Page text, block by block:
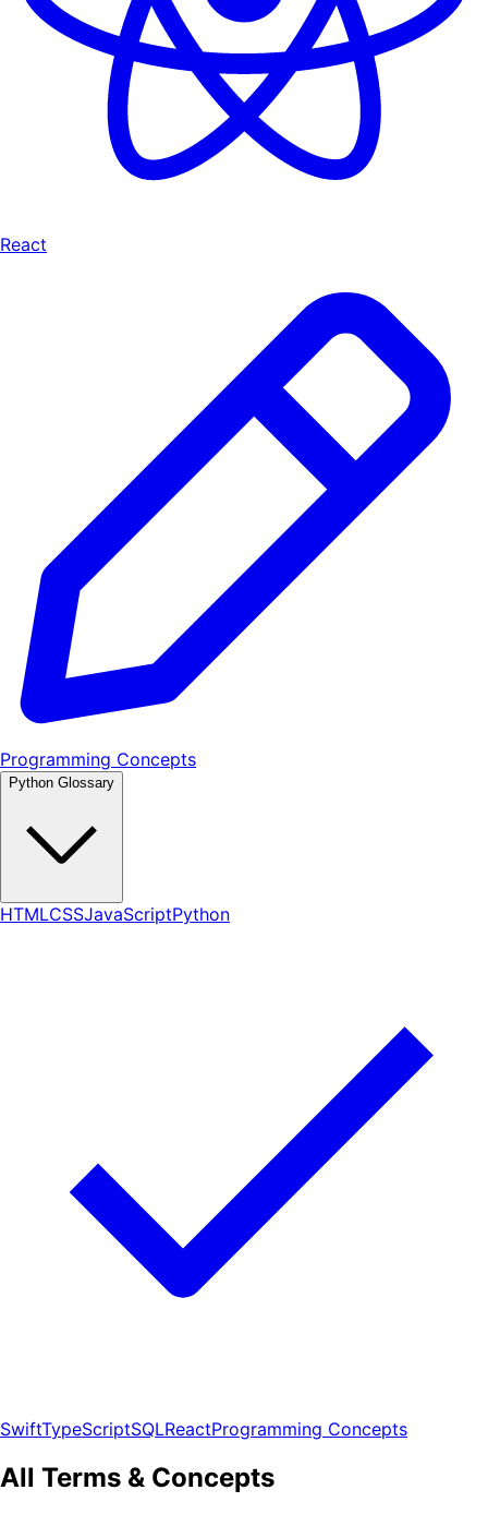
React
Programming Concepts
Python Glossary
HTMLCSSJavaScriptPython
SwiftTypeScriptSQLReactProgramming Concepts
All Terms & Concepts